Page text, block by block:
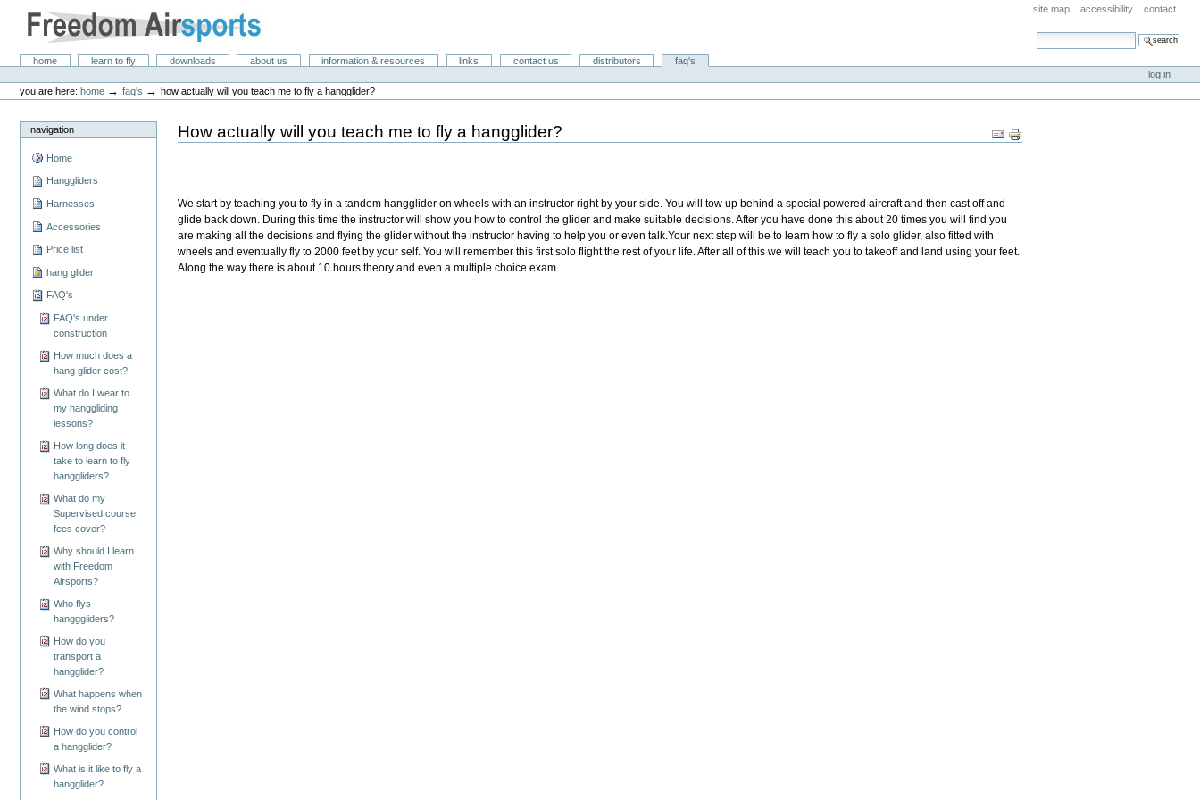
content.
navigation
site map accessibility contact
search site
Freedom Air Sports
Sectionshome learn to fly downloads about us information & resources links contact us distributors
faq's
tools
log in
you are here: home →faq's →how actually will you teach me to fly a hangglider?
navigation
Home
Hanggliders
Harnesses
Accessories
Price list
hang glider
FAQ's
FAQ's under
construction
How much does a
hang glider cost?
What do I wear to
my hanggliding
lessons?
How long does it
take to learn to fly
hanggliders?
What do my
Supervised course
fees cover?
Why should I learn
with Freedom
Airsports?
Who flys
hangggliders?
How do you
transport a
hangglider?
What happens when
the wind stops?
How do you control
a hangglider?
What is it like to fly a
hangglider?
Document
Actions
How actually will you teach me to fly a hangglider?
We start by teaching you to fly in a tandem hangglider on wheels with an instructor right by your side. You will tow up behind a special powered aircraft and then cast off and
glide back down. During this time the instructor will show you how to control the glider and make suitable decisions. After you have done this about 20 times you will find you
are making all the decisions and flying the glider without the instructor having to help you or even talk.Your next step will be to learn how to fly a solo glider, also fitted with
wheels and eventually fly to 2000 feet by your self. You will remember this first solo flight the rest of your life. After all of this we will teach you to takeoff and land using your feet.
Along the way there is about 10 hours theory and even a multiple choice exam.